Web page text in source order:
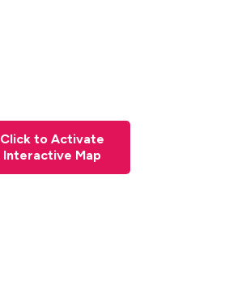
Click to Activate
Interactive Map